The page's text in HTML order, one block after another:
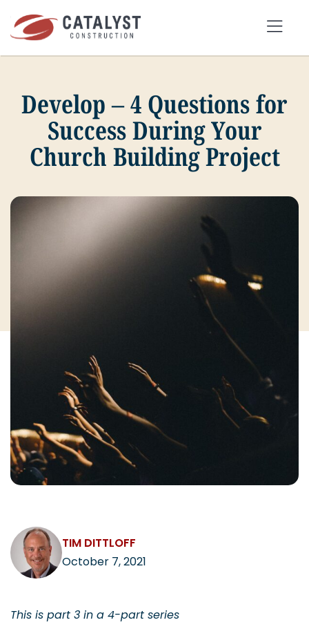
content
SEARCH
FOR:
OUR APPROACH
SERVICES
Contact
Develop – 4 Questions for
Success During Your
Church Building Project
TIM DITTLOFF
October 7, 2021
This is part 3 in a 4-part series